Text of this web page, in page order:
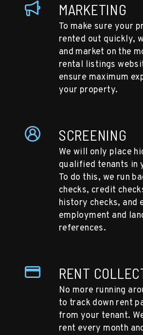
MARKETING
To make sure your
rented out quickly,
and market on the
rental listings
ensure maximum
your property.
SCREENING
We will only place
qualified tenants in
To do this, we run
checks, credit
history checks, and
employment and
references.
RENT
No more running
to track down rent
from your tenant.
rent every month